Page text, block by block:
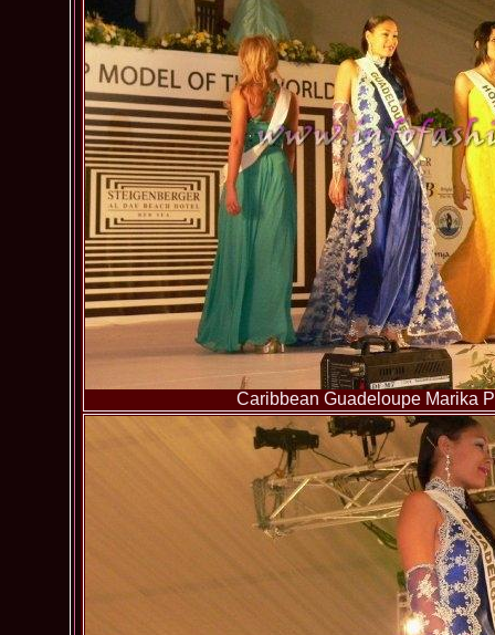
Caribbean Guadeloupe Marika